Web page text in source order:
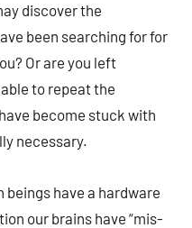
discover the
been searching for for
Or are you left
to repeat the
become stuck with
necessary.
beings have a hardware
our brains have “mis-